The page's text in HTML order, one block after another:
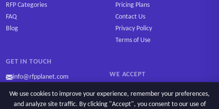
RFP Categories
FAQ
Blog
Pricing Plans
Contact Us
Privacy Policy
Terms of Use
GET IN TOUCH
info@rfpplanet.com WE ACCEPT
We use cookies to improve your experience, remember your preferences,
and analyze site traffic. By clicking "Accept", you consent to our use of